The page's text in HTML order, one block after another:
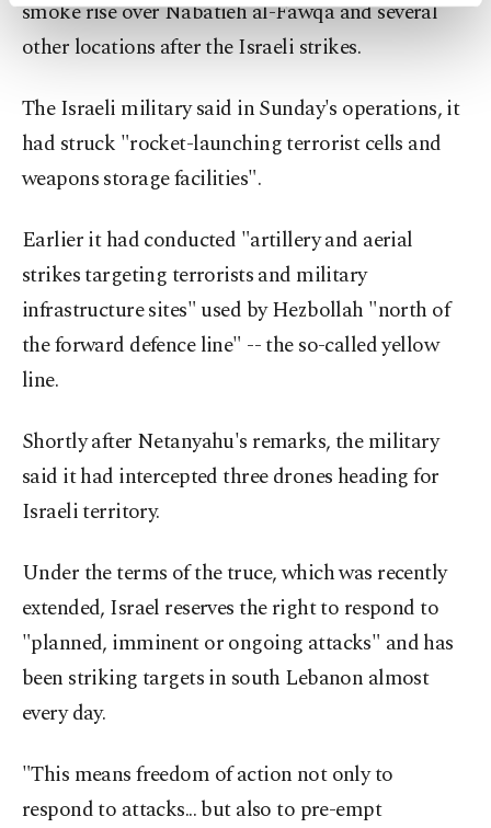
preferences through the panel below. To learn
more about cookies, you can click on the
Information Text
smoke rise over Nabatieh al-Fawqa and several
other locations after the Israeli strikes.
The Israeli military said in Sunday's operations, it
had struck "rocket-launching terrorist cells and
weapons storage facilities".
Earlier it had conducted "artillery and aerial
strikes targeting terrorists and military
infrastructure sites" used by Hezbollah "north of
the forward defence line" -- the so-called yellow
line.
Shortly after Netanyahu's remarks, the military
said it had intercepted three drones heading for
Israeli territory.
Under the terms of the truce, which was recently
extended, Israel reserves the right to respond to
"planned, imminent or ongoing attacks" and has
been striking targets in south Lebanon almost
every day.
"This means freedom of action not only to
respond to attacks... but also to pre-empt